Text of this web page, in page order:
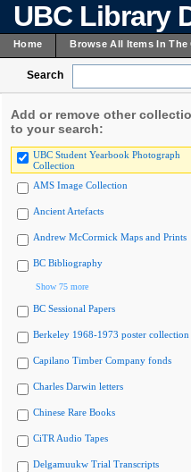
UBC Library
Home Browse All Items In The
Search
Add or remove other
to your search:
UBC Student Yearbook Photograph
Collection
AMS Image Collection
Ancient Artefacts
Andrew McCormick Maps and Prints
BC Bibliography
Show 75 more
BC Sessional Papers
Berkeley 1968-1973 poster collection
Capilano Timber Company fonds
Charles Darwin letters
Chinese Rare Books
CiTR Audio Tapes
Delgamuukw Trial Transcripts